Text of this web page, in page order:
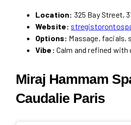
Location: 325 Bay Street,
Website:
Options: Massage, facials,
Vibe: Calm and refined
Miraj Hammam
Caudalie Paris